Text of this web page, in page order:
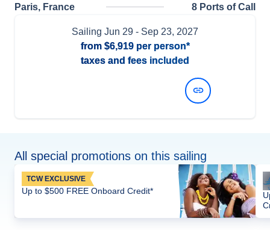
Paris, France 8 Ports of Call
Sailing Jun 29 - Sep 23, 2027
from $6,919per person*
taxes and fees included
All special promotions on this sailing
TCW EXCLUSIVE
Up to $500 FREE Onboard Credit*